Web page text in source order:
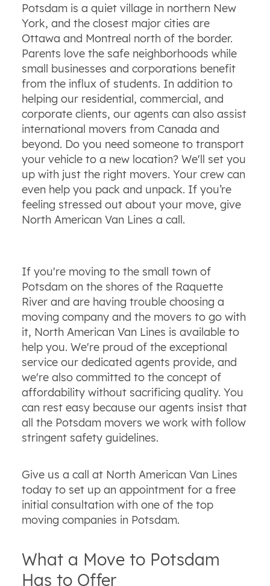
Potsdam is a quiet village in northern New
York, and the closest major cities are
Ottawa and Montreal north of the border.
Parents love the safe neighborhoods while
small businesses and corporations benefit
from the influx of students. In addition to
helping our residential, commercial, and
corporate clients, our agents can also assist
international movers from Canada and
beyond. Do you need someone to transport
your vehicle to a new location? We'll set you
up with just the right movers. Your crew can
even help you pack and unpack. If you’re
feeling stressed out about your move, give
North American Van Lines a call.
If you're moving to the small town of
Potsdam on the shores of the Raquette
River and are having trouble choosing a
moving company and the movers to go with
it, North American Van Lines is available to
help you. We're proud of the exceptional
service our dedicated agents provide, and
we're also committed to the concept of
affordability without sacrificing quality. You
can rest easy because our agents insist that
all the Potsdam movers we work with follow
stringent safety guidelines.
Give us a call at North American Van Lines
today to set up an appointment for a free
initial consultation with one of the top
moving companies in Potsdam.
What a Move to Potsdam
Has to Offer